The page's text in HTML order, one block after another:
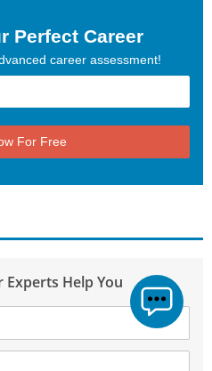
Perfect Career
career assessment!
For Free
Experts Help You